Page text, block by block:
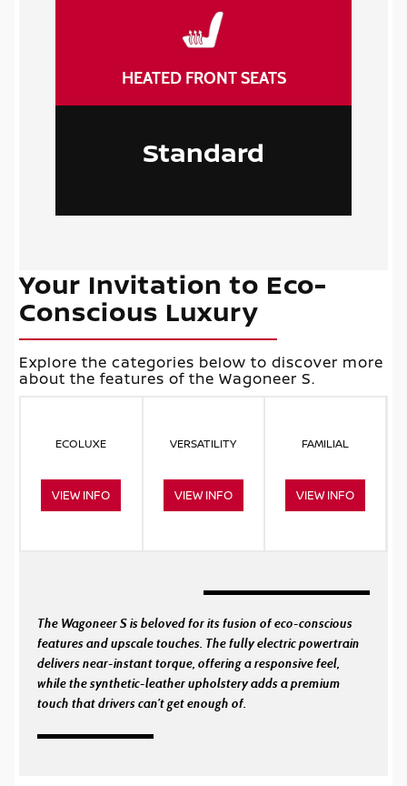
HEATED FRONT SEATS
Standard
Your Invitation to Eco-
Conscious Luxury
Explore the categories below to discover more
about the features of the Wagoneer S.
ECOLUXE
VIEW INFO
VERSATILITY
VIEW INFO
FAMILIAL
VIEW INFO
The Wagoneer S is beloved for its fusion of eco-conscious
features and upscale touches. The fully electric powertrain
delivers near-instant torque, offering a responsive feel,
while the synthetic-leather upholstery adds a premium
touch that drivers can’t get enough of.